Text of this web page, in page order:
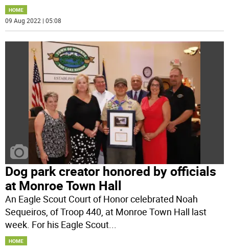
HOME
09 Aug 2022 | 05:08
Dog park creator honored by officials
at Monroe Town Hall
An Eagle Scout Court of Honor celebrated Noah
Sequeiros, of Troop 440, at Monroe Town Hall last
week. For his Eagle Scout...
HOME